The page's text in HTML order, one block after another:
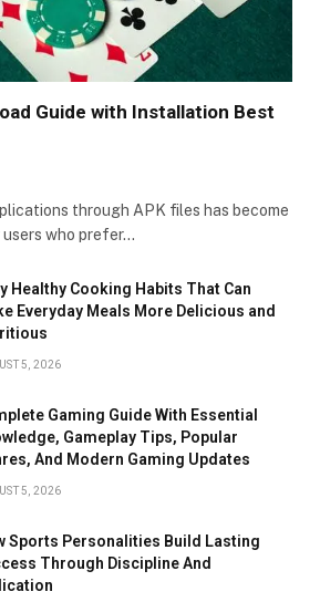
Guide with Installation Best
through APK files has become
who prefer…
Healthy Cooking Habits That Can
Everyday Meals More Delicious and
5, 2026
Gaming Guide With Essential
Gameplay Tips, Popular
And Modern Gaming Updates
5, 2026
Sports Personalities Build Lasting
Through Discipline And